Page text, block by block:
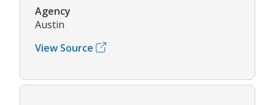
Agency
Austin
View Source